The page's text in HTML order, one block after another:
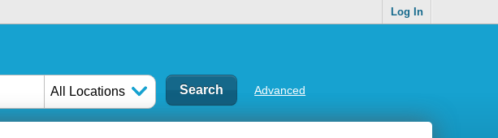
Log In
All Locations Advanced